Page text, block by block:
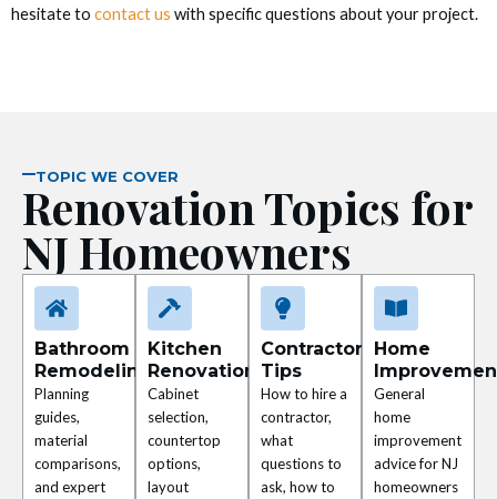
hesitate to contact us with specific questions about your project.
TOPIC WE COVER
Renovation Topics for
NJ Homeowners
Bathroom
Remodeling
Planning
guides,
material
comparisons,
and expert
Kitchen
Renovation
Cabinet
selection,
countertop
options,
layout
Contractor
Tips
How to hire a
contractor,
what
questions to
ask, how to
Home
General
home
improvement
advice for NJ
homeowners